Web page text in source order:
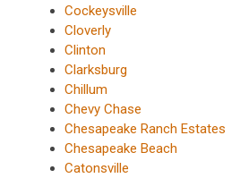
Cockeysville
Cloverly
Clinton
Clarksburg
Chillum
Chevy Chase
Chesapeake Ranch Estates
Chesapeake Beach
Catonsville